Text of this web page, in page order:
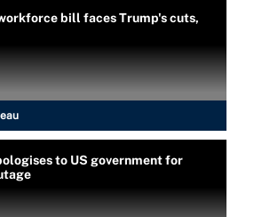
bill faces Trump's cuts,
to US government for